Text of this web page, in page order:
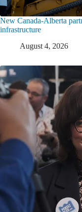
New Canada-Alberta
infrastructure
August 4, 2026